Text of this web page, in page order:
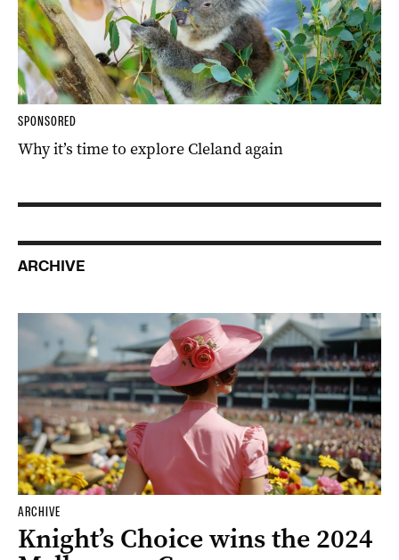
SPONSORED
Why it’s time to explore Cleland again
ARCHIVE
ARCHIVE
Knight’s Choice wins the 2024